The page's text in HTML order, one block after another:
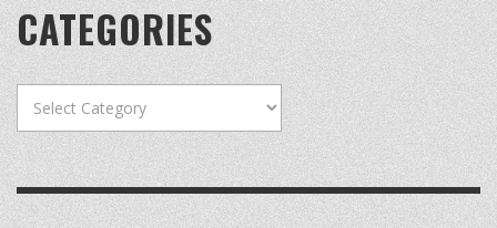
CATEGORIES
Categories